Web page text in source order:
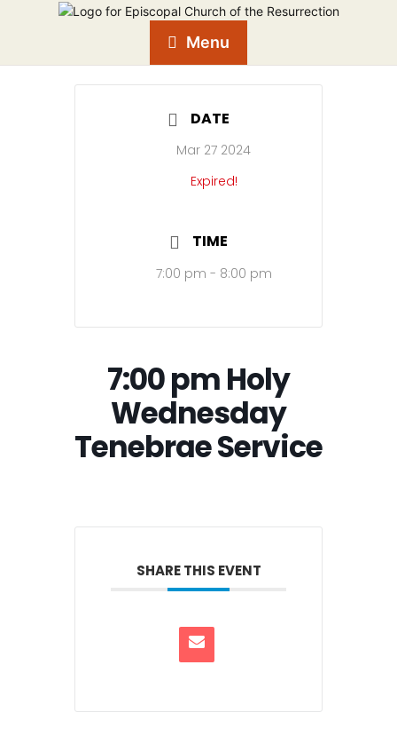
Menu
DATE
Mar 27 2024
Expired!
TIME
7:00 pm - 8:00 pm
7:00 pm Holy
Wednesday
Tenebrae Service
SHARE THIS EVENT